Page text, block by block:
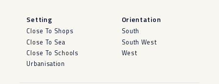
Setting
Close To Shops
Close To Sea
Close To Schools
Urbanisation
Orientation
South
South West
West